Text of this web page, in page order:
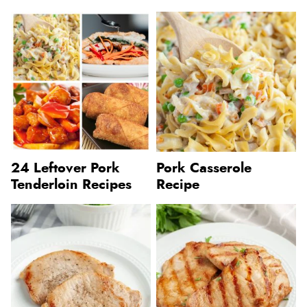
24 Leftover Pork
Tenderloin Recipes
Pork Casserole
Recipe